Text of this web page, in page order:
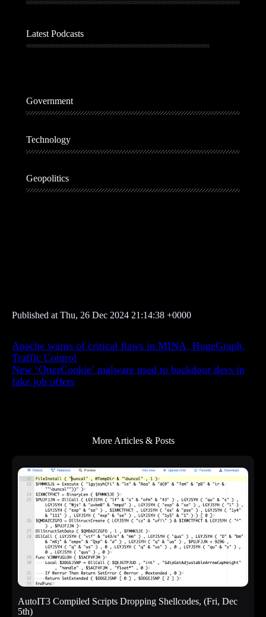
Latest Podcasts
Government
Technology
Geopolitics
i
m
n
t
Published at Thu, 26 Dec 2024 21:14:38 +0000
Apache warns of critical flaws in MINA, HugeGraph,
Traffic Control
New ‘OtterCookie’ malware used to backdoor devs in
fake job offers
More Articles & Posts
AutoIT3 Compiled Scripts Dropping Shellcodes, (Fri, Dec
5th)